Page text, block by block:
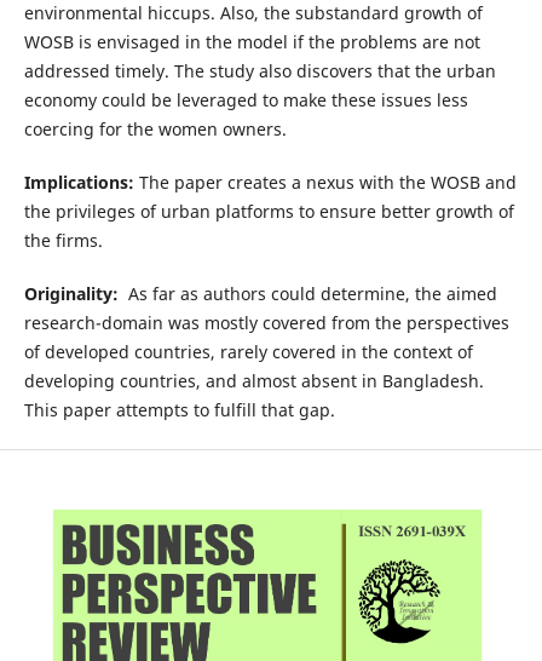
environmental hiccups. Also, the substandard growth of
WOSB is envisaged in the model if the problems are not
addressed timely. The study also discovers that the urban
economy could be leveraged to make these issues less
coercing for the women owners.
Implications: The paper creates a nexus with the WOSB and
the privileges of urban platforms to ensure better growth of
the firms.
Originality: As far as authors could determine, the aimed
research-domain was mostly covered from the perspectives
of developed countries, rarely covered in the context of
developing countries, and almost absent in Bangladesh.
This paper attempts to fulfill that gap.